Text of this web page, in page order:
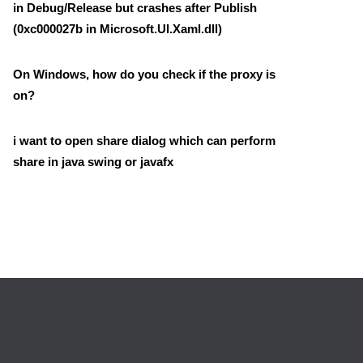
in Debug/Release but crashes after Publish
(0xc000027b in Microsoft.UI.Xaml.dll)
On Windows, how do you check if the proxy is
on?
i want to open share dialog which can perform
share in java swing or javafx